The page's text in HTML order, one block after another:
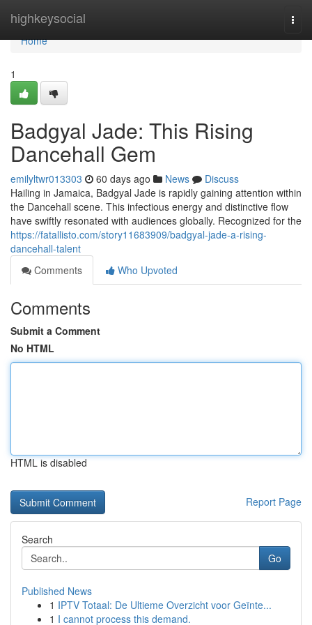
highkeysocial
Home
Home
1
Badgyal Jade: This Rising
Dancehall Gem
emilyltwr013303 60 days ago News
Discuss
Hailing in Jamaica, Badgyal Jade is rapidly gaining attention within
the Dancehall scene. This infectious energy and distinctive flow
have swiftly resonated with audiences globally. Recognized for the
https://fatallisto.com/story11683909/badgyal-jade-a-rising-
dancehall-talent
Comments
Who Upvoted
Comments
Submit a Comment
No HTML
HTML is disabled
Report Page
Search
Go
Published News
1 IPTV Totaal: De Ultieme Overzicht voor Geïnte...
1 I cannot process this demand.